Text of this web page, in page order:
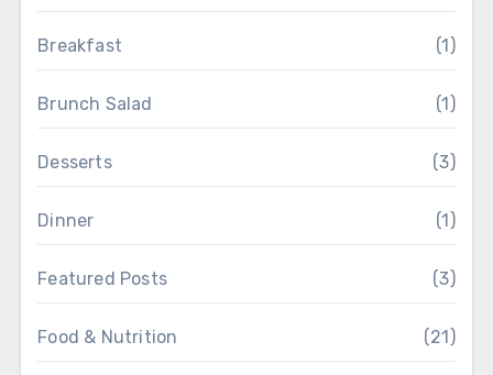
Breakfast (1)
Brunch Salad (1)
Desserts (3)
Dinner (1)
Featured Posts (3)
Food & Nutrition (21)